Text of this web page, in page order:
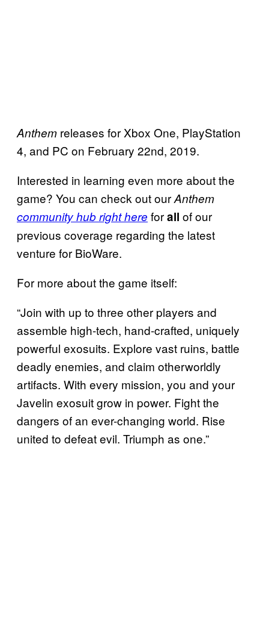
Anthem releases for Xbox One, PlayStation
4, and PC on February 22nd, 2019.
Interested in learning even more about the
game? You can check out ourAnthem
community hub right here forall of our
previous coverage regarding the latest
venture for BioWare.
For more about the game itself:
“Join with up to three other players and
assemble high-tech, hand-crafted, uniquely
powerful exosuits. Explore vast ruins, battle
deadly enemies, and claim otherworldly
artifacts. With every mission, you and your
Javelin exosuit grow in power. Fight the
dangers of an ever-changing world. Rise
united to defeat evil. Triumph as one.”